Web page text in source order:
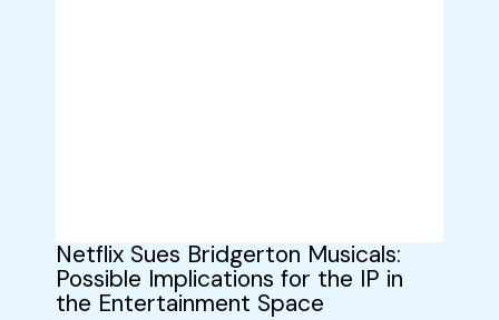
Netflix Sues Bridgerton Musicals:
Possible Implications for the IP in
the Entertainment Space